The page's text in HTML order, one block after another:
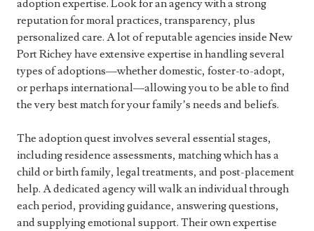
adoption expertise. Look for an agency with a strong
reputation for moral practices, transparency, plus
personalized care. A lot of reputable agencies inside New
Port Richey have extensive expertise in handling several
types of adoptions—whether domestic, foster-to-adopt,
or perhaps international—allowing you to be able to find
the very best match for your family’s needs and beliefs.
The adoption quest involves several essential stages,
including residence assessments, matching which has a
child or birth family, legal treatments, and post-placement
help. A dedicated agency will walk an individual through
each period, providing guidance, answering questions,
and supplying emotional support. Their own expertise